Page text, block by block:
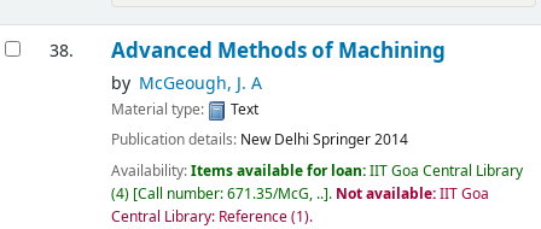
38. Advanced Methods of Machining
by McGeough, J. A
Material type:
Text
Publication details: New Delhi Springer2014
Availability:Items available for loan:IIT Goa Central Library
(4) Call number:671.35/McG, .. . Not available:IIT Goa
Central Library: Reference(1).